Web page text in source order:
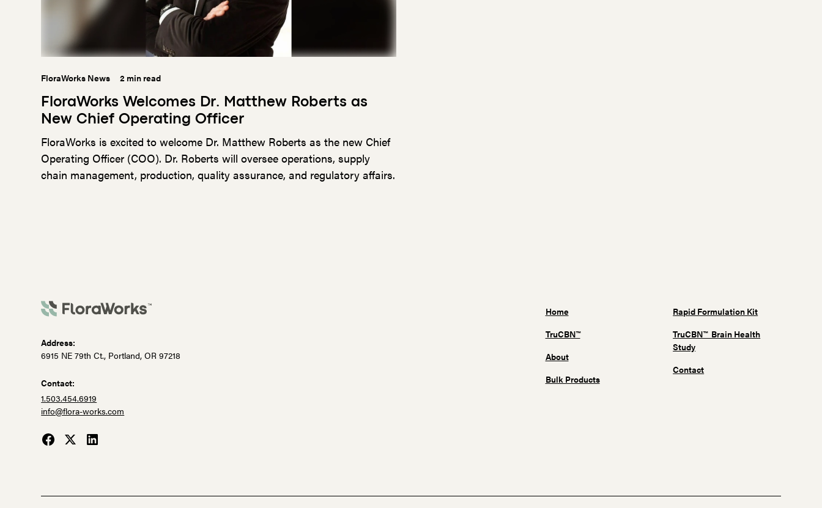
FloraWorks News 2 min read
FloraWorks Welcomes Dr. Matthew Roberts as
New Chief Operating Officer
FloraWorks is excited to welcome Dr. Matthew Roberts as the new Chief
Operating Officer (COO). Dr. Roberts will oversee operations, supply
chain management, production, quality assurance, and regulatory affairs.
Address:
6915 NE 79th Ct., Portland, OR 97218
Contact:
1.503.454.6919
info@flora-works.com
Home
TruCBN™
About
Bulk Products
Rapid Formulation Kit
TruCBN™ Brain Health
Study
Contact